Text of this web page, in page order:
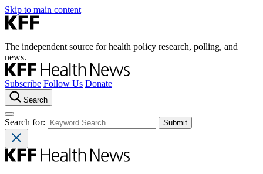
Skip to main content
The independent source for health policy research, polling, and
news.
Subscribe Follow Us Donate
Search
Search for: